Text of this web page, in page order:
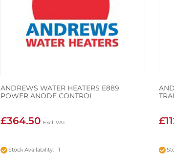
ANDREWS WATER HEATERS E889
POWER ANODE CONTROL
£364.50
Stock Availability: 1